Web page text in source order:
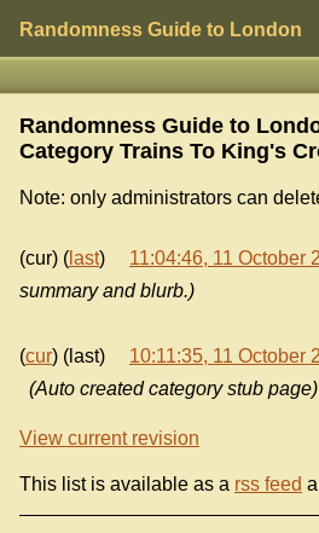
Randomness Guide to London
Randomness Guide to
Category Trains To King's
Note: only administrators can
(cur) ( last) 11:04:46, 11 October
summary and blurb.)
(cur) (last) 10:11:35, 11 October
(Auto created category stub page)
View current revision
This list is available as a rss feed